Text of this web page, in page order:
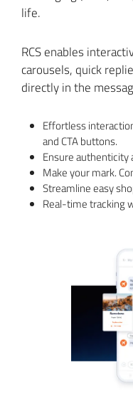
life.
RCS enables
carousels, quick
directly in the
Effortless
and CTA buttons.
Ensure authenticity
Make your mark.
Streamline easy
Real-time tracking